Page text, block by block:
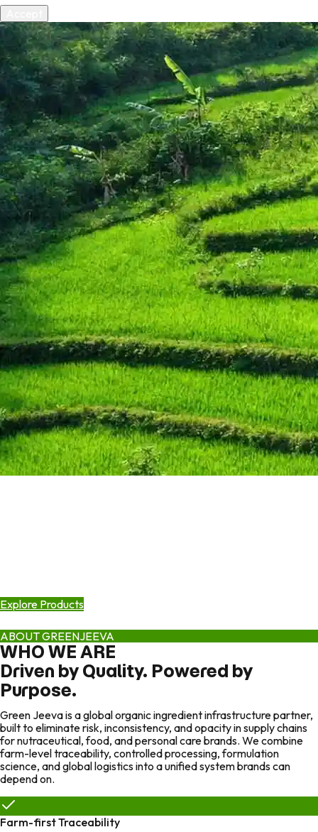
Explore Products
ABOUT GREENJEEVA
WHO WE ARE
Driven by Quality. Powered by
Purpose.
Green Jeeva is a global organic ingredient infrastructure partner,
built to eliminate risk, inconsistency, and opacity in supply chains
for nutraceutical, food, and personal care brands. We combine
farm-level traceability, controlled processing, formulation
science, and global logistics into a unified system brands can
depend on.
Farm-first Traceability